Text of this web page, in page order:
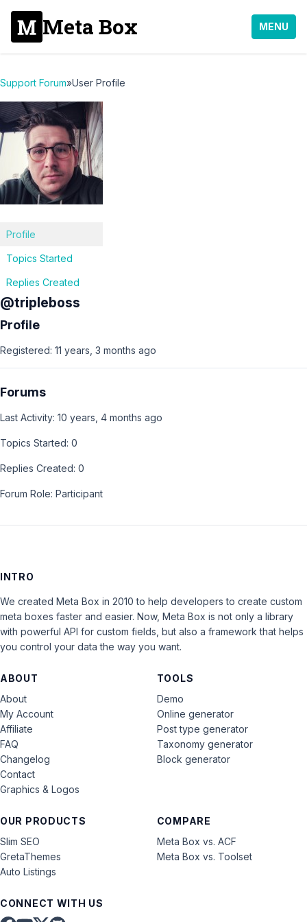
Meta Box MENU
Support Forum»User Profile
Profile
Topics Started
Replies Created
@tripleboss
Profile
Registered: 11 years, 3 months ago
Forums
Last Activity: 10 years, 4 months ago
Topics Started: 0
Replies Created: 0
Forum Role: Participant
INTRO
We created Meta Box in 2010 to help developers to create custom
meta boxes faster and easier. Now, Meta Box is not only a library
with powerful API for custom fields, but also a framework that helps
you control your data the way you want.
ABOUT
About
My Account
Affiliate
FAQ
Changelog
Contact
Graphics & Logos
OUR PRODUCTS
Slim SEO
GretaThemes
Auto Listings
COMPARE
Meta Box vs. ACF
Meta Box vs. Toolset
TOOLS
Demo
Online generator
Post type generator
Taxonomy generator
Block generator
CONNECT WITH US